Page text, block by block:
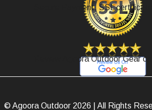
Secure Payment, SSL certificate.
Review Agoora Outdoor Gear on
© Agoora Outdoor 2026 | All Rights